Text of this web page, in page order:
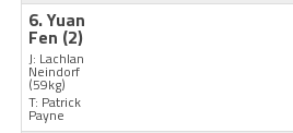
6. Yuan
Fen (2)
J: Lachlan
Neindorf
(59kg)
T: Patrick
Payne